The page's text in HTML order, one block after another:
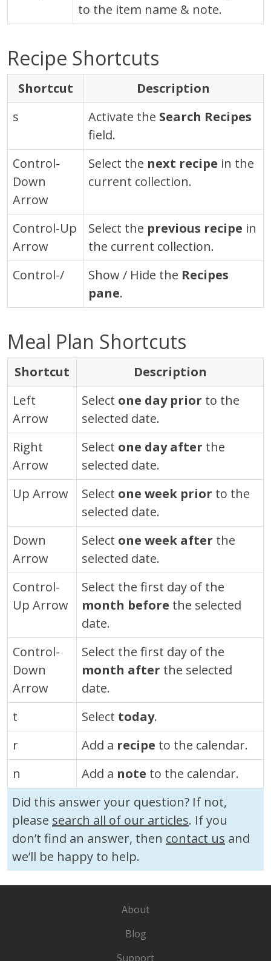
to the item name & note.
Recipe Shortcuts
Shortcut
Description
s
Activate the Search Recipes
field.
Control-
Down
Arrow
Select the next recipe in the
current collection.
Control-Up
Arrow
Select the previous recipe in
the current collection.
Control-/
Show / Hide the Recipes
pane.
Meal Plan Shortcuts
Shortcut
Description
Left
Arrow
Select one day prior to the
selected date.
Right
Arrow
Select one day after the
selected date.
Up Arrow
Select one week prior to the
selected date.
Down
Arrow
Select one week after the
selected date.
Control-
Up Arrow
Select the first day of the
month before the selected
date.
Control-
Down
Arrow
Select the first day of the
month after the selected
date.
t
Select today.
r
Add a recipe to the calendar.
n
Add a note to the calendar.
Did this answer your question? If not,
please search all of our articles. If you
don’t find an answer, then contact us and
we’ll be happy to help.
About
Blog
Support